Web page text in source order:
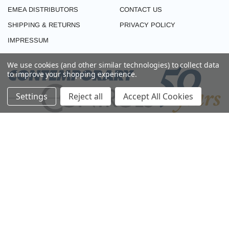
EMEA DISTRIBUTORS
CONTACT US
SHIPPING & RETURNS
PRIVACY POLICY
IMPRESSUM
We use cookies (and other similar technologies) to collect data
to improve your shopping experience.
Settings Reject all Accept All Cookies